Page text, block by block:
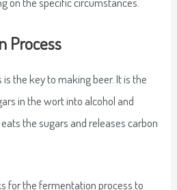
Process
the key to making beer. It is the
in the wort into alcohol and
the sugars and releases carbon
for the fermentation process to